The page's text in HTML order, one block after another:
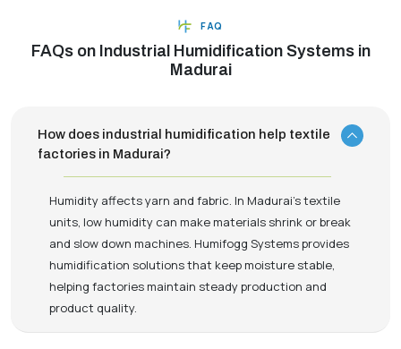
FAQ
FAQs on Industrial Humidification Systems in
Madurai
How does industrial humidification help textile
factories in Madurai?
Humidity affects yarn and fabric. In Madurai’s textile
units, low humidity can make materials shrink or break
and slow down machines. Humifogg Systems provides
humidification solutions that keep moisture stable,
helping factories maintain steady production and
product quality.